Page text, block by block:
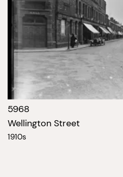
5968
Wellington Street
1910s